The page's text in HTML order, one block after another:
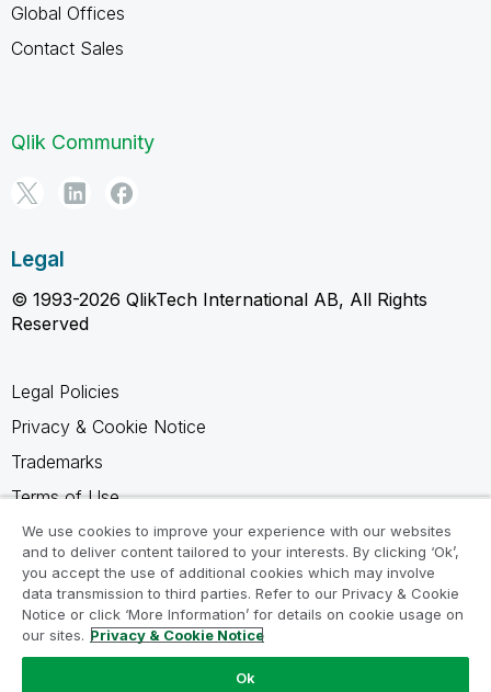
Global Offices
Contact Sales
Qlik Community
Legal
© 1993-2026 QlikTech International AB, All Rights
Reserved
Legal Policies
Privacy & Cookie Notice
Trademarks
Terms of Use
Legal Agreements
Product Terms
Do not share my info
We use cookies to improve your experience with our websites
and to deliver content tailored to your interests. By clicking ‘Ok’,
you accept the use of additional cookies which may involve
data transmission to third parties. Refer to our Privacy & Cookie
Notice or click ‘More Information’ for details on cookie usage on
our sites. Privacy & Cookie Notice
Ok